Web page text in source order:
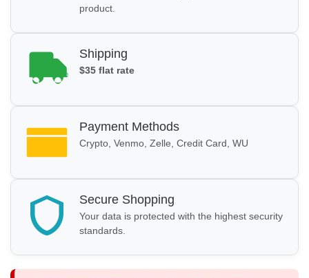
product.
Shipping
$35 flat rate
Payment Methods
Crypto, Venmo, Zelle, Credit Card, WU
Secure Shopping
Your data is protected with the highest security
standards.